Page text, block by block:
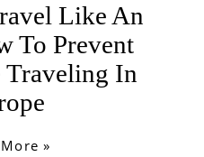
Like An
To Prevent
In
»